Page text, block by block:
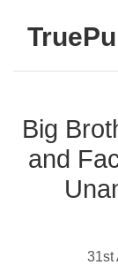
Big
and
31st